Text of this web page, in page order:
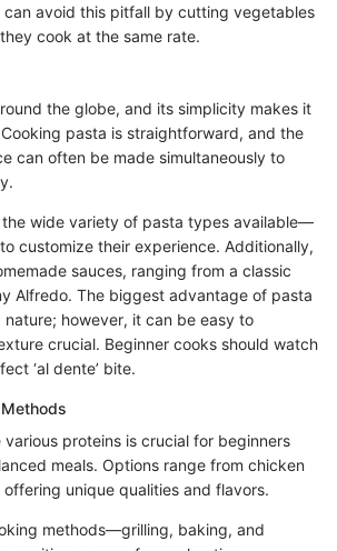
can avoid this pitfall by cutting vegetables
cook at the same rate.
the globe, and its simplicity makes it
pasta is straightforward, and the
can often be made simultaneously to
wide variety of pasta types available—
customize their experience. Additionally,
sauces, ranging from a classic
Alfredo. The biggest advantage of pasta
nature; however, it can be easy to
crucial. Beginner cooks should watch
‘al dente’ bite.
proteins is crucial for beginners
meals. Options range from chicken
unique qualities and flavors.
methods—grilling, baking, and